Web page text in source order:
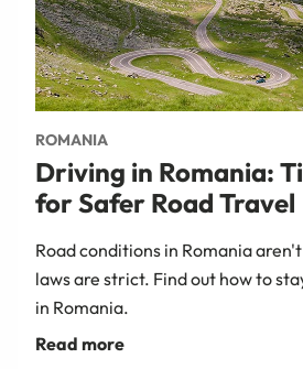
ROMANIA
Driving in Romania:
for Safer Road Travel
Road conditions in Romania
laws are strict. Find out how to
in Romania.